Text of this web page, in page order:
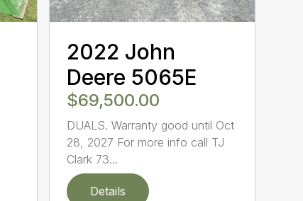
2022 John
Deere 5065E
$69,500.00
DUALS. Warranty good until Oct
28, 2027 For more info call TJ
Clark 73...
Details